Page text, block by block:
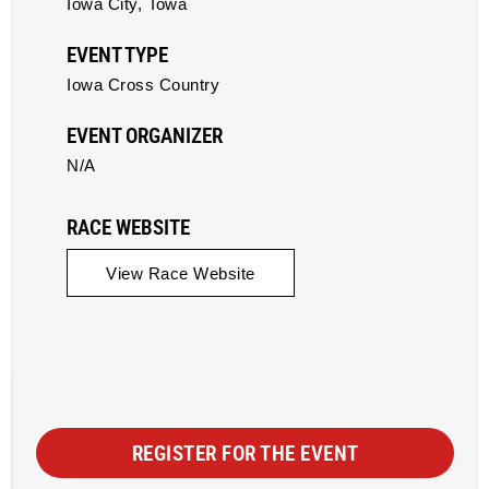
Iowa City, Iowa
EVENT TYPE
Iowa Cross Country
EVENT ORGANIZER
N/A
RACE WEBSITE
View Race Website
REGISTER FOR THE EVENT